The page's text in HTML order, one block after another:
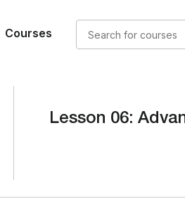
Courses
Lesson 06: